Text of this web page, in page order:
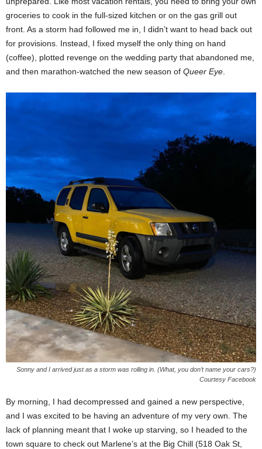
groceries to cook in the full-sized kitchen or on the gas grill out
front. As a storm had followed me in, I didn’t want to head back out
for provisions. Instead, I fixed myself the only thing on hand
(coffee), plotted revenge on the wedding party that abandoned me,
and then marathon-watched the new season of Queer Eye
Sonny and I arrived just as a storm was rolling in. (What, you don’t name your cars?)
Courtesy Facebook
By morning, I had decompressed and gained a new perspective,
and I was excited to be having an adventure of my very own. The
lack of planning meant that I woke up starving, so I headed to the
town square to check out Marlene’s at the Big Chill (518 Oak St,